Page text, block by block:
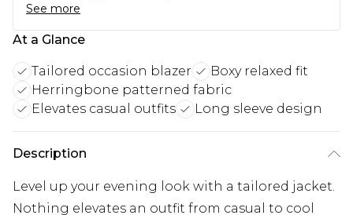
See more
At a Glance
Tailored occasion blazer
Boxy relaxed fit
Herringbone patterned fabric
Elevates casual outfits
Long sleeve design
Description
Level up your evening look with a tailored jacket.
Nothing elevates an outfit from casual to cool